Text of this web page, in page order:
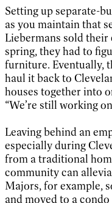
Setting up separate-
as you maintain that
Liebermans sold their
spring, they had to
furniture. Eventually,
haul it back to
houses together into
“We’re still working
Leaving behind an
especially during
from a traditional
community can
Majors, for example,
and moved to a